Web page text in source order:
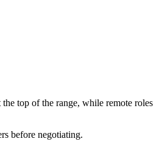
top of the range, while remote roles
before negotiating.